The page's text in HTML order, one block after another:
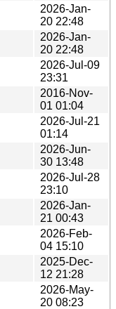
2026-Jan-
20 22:48
2026-Jan-
20 22:48
2026-Jul-09
23:31
2016-Nov-
01 01:04
2026-Jul-21
01:14
2026-Jun-
30 13:48
2026-Jul-28
23:10
2026-Jan-
21 00:43
2026-Feb-
04 15:10
2025-Dec-
12 21:28
2026-May-
20 08:23